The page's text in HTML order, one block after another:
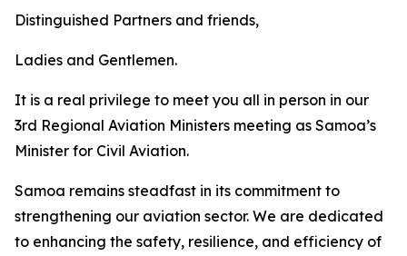
Distinguished Partners and friends,
Ladies and Gentlemen.
It is a real privilege to meet you all in person in our
3rd Regional Aviation Ministers meeting as Samoa’s
Minister for Civil Aviation.
Samoa remains steadfast in its commitment to
strengthening our aviation sector. We are dedicated
to enhancing the safety, resilience, and efficiency of